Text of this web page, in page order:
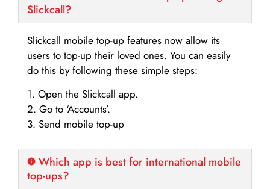
Slickcall?
Slickcall mobile top-up features now allow its
users to top-up their loved ones. You can easily
do this by following these simple steps:
1. Open the Slickcall app.
2. Go to ‘Accounts’.
3. Send mobile top-up
Which app is best for international mobile
top-ups?